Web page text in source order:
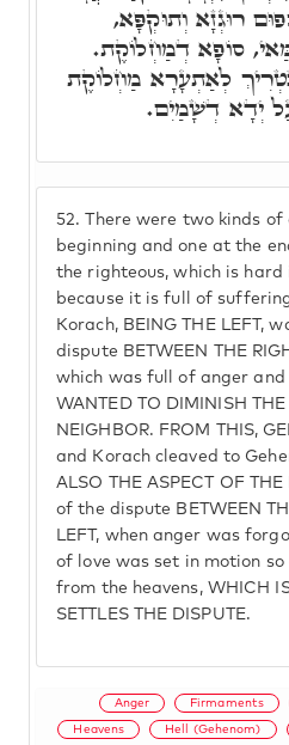
52. There were two kinds
beginning and one at the
the righteous, which is hard
because it is full of
Korach, BEING THE LEFT,
dispute BETWEEN THE
which was full of anger and
WANTED TO DIMINISH
NEIGHBOR. FROM THIS,
and Korach cleaved to
ALSO THE ASPECT OF
of the dispute BETWEEN
LEFT, when anger was
of love was set in motion so
from the heavens, WHICH IS
SETTLES THE DISPUTE.
רוּגְזָא וְתוּקְפָּא,
סוֹפָא דְמַחְלוֹקֶת.
לְאַתְעָרָא מַחְלוֹקֶת
יְדָא דְשָׁמַיִם.
Anger Firmaments
Heavens Hell (Gehenom)